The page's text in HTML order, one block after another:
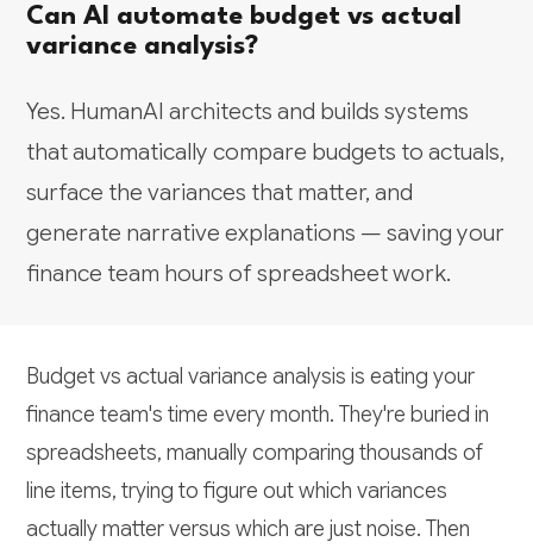
Can AI automate budget vs actual
variance analysis?
Yes. HumanAI architects and builds systems
that automatically compare budgets to actuals,
surface the variances that matter, and
generate narrative explanations — saving your
finance team hours of spreadsheet work.
Budget vs actual variance analysis is eating your
finance team's time every month. They're buried in
spreadsheets, manually comparing thousands of
line items, trying to figure out which variances
actually matter versus which are just noise. Then